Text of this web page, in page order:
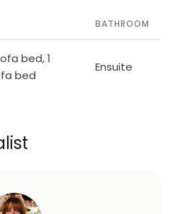
BATHROOM
bed, 1
bed
Ensuite